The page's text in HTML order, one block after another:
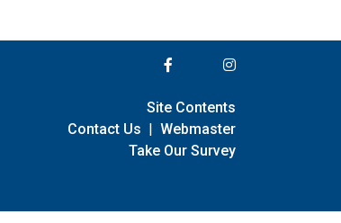
Site Contents
Contact Us | Webmaster
Take Our Survey